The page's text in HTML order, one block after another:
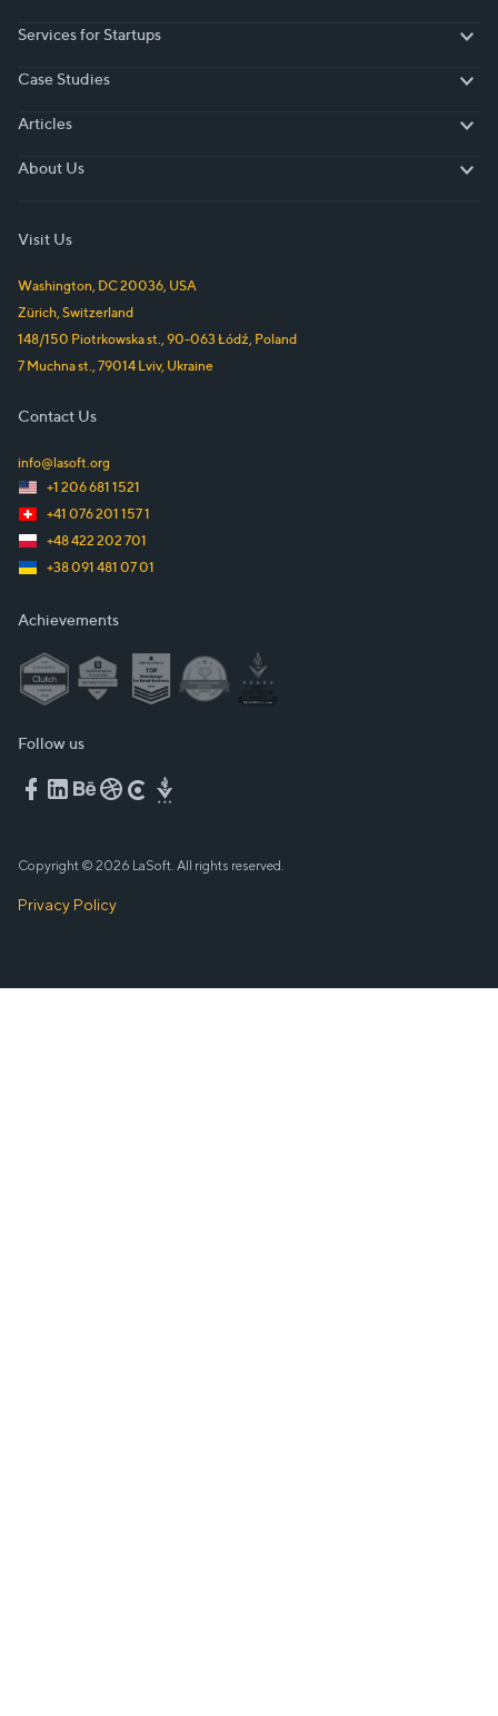
Services for Startups
Case Studies
Articles
About Us
Visit Us
Washington, DC20036, USA
Zürich, Switzerland
148/150 Piotrkowska st., 90-063Łódź, Poland
7 Muchna st., 79014 Lviv, Ukraine
Contact Us
info@lasoft.org
+1 206 681 1521
+41 076 201 157 1
+48 422 202 701
+38 091 481 07 01
Achievements
Follow us
Copyright © 2026 LaSoft. All rights reserved.
Privacy Policy